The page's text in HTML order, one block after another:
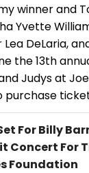
winner and
Yvette
Lea DeLaria,
the 13th
Judys at
purchase
For Billy
Concert For
Foundation